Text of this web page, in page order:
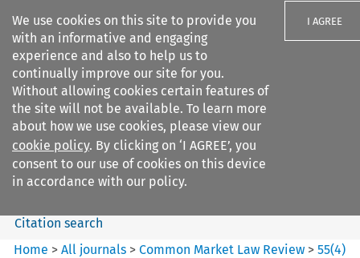
We use cookies on this site to provide you
with an informative and engaging
experience and also to help us to
continually improve our site for you.
Without allowing cookies certain features of
the site will not be available. To learn more
about how we use cookies, please view our
cookie policy. By clicking on ‘I AGREE’, you
consent to our use of cookies on this device
in accordance with our policy.
I AGREE
Search filters
Common Market Law Review
Search content
Citation search
Home >All journals >Common Market Law Review >55(4)